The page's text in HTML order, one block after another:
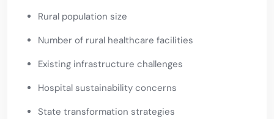
Rural population size
Number of rural healthcare facilities
Existing infrastructure challenges
Hospital sustainability concerns
State transformation strategies